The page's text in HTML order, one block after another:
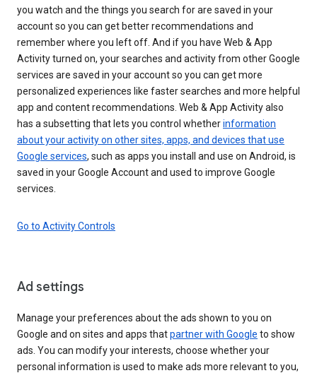
you watch and the things you search for are saved in your
account so you can get better recommendations and
remember where you left off. And if you have Web & App
Activity turned on, your searches and activity from other Google
services are saved in your account so you can get more
personalized experiences like faster searches and more helpful
app and content recommendations. Web & App Activity also
has a subsetting that lets you control whetherinformation
about your activity on other sites, apps, and devices that use
Google services, such as apps you install and use on Android, is
saved in your Google Account and used to improve Google
services.
Go to Activity Controls
Ad settings
Manage your preferences about the ads shown to you on
Google and on sites and apps thatpartner with Google to show
ads. You can modify your interests, choose whether your
personal information is used to make ads more relevant to you,